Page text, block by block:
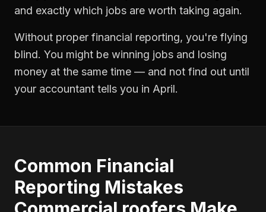
and exactly which jobs are worth taking again.
Without proper financial reporting, you're flying
blind. You might be winning jobs and losing
money at the same time — and not find out until
your accountant tells you in April.
Common Financial
Reporting Mistakes